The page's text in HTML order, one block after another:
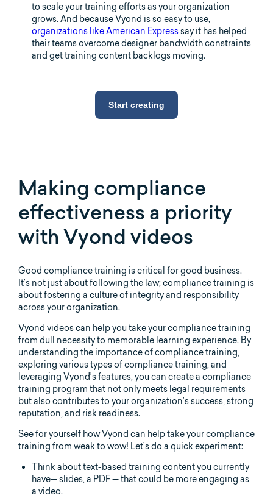
to scale your training efforts as your organization
grows. And because Vyond is so easy to use,
organizations like American Expresssay it has helped
their teams overcome designer bandwidth constraints
and get training content backlogs moving.
Start creating
Making compliance
effectiveness a priority
with Vyond videos
Good compliance training is critical for good business.
It’s not just about following the law; compliance training is
about fostering a culture of integrity and responsibility
across your organization.
Vyond videos can help you take your compliance training
from dull necessity to memorable learning experience. By
understanding the importance of compliance training,
exploring various types of compliance training, and
leveraging Vyond’s features, you can create a compliance
training program that not only meets legal requirements
but also contributes to your organization’s success, strong
reputation, and risk readiness.
See for yourself how Vyond can help take your compliance
training from weak to wow! Let’s do a quick experiment:
Think about text-based training content you currently
have— slides, a PDF — that could be more engaging as
a video.